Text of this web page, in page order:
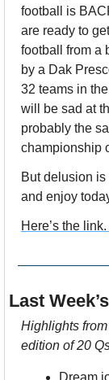
football is
are ready to
football from a
by a Dak
32 teams in
will be sad at
probably the
championship
But delusion
and enjoy
Here’s the link.
Last
Highlights
edition of 20